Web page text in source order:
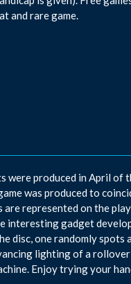
and rare game.
were produced in April of
was produced to
represented on the
interesting gadget
disc, one randomly spots
lighting of a
Enjoy trying your